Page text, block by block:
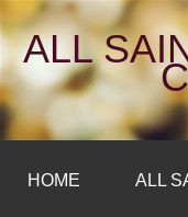
ALL
HOME ALL